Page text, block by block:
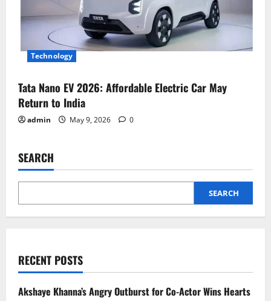
Technology
Tata Nano EV 2026: Affordable Electric Car May
Return to India
admin May 9, 2026 0
SEARCH
SEARCH
RECENT POSTS
Akshaye Khanna’s Angry Outburst for Co-Actor Wins Hearts